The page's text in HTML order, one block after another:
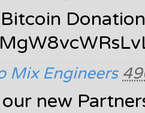
Mix Engineers
new